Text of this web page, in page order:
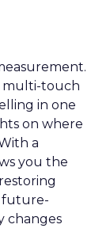
multi-touch
in one
on where
a
you the
future-
changes